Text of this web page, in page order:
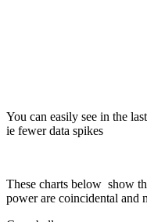
You can easily see in the
ie fewer data spikes
These charts below show
power are coincidental and